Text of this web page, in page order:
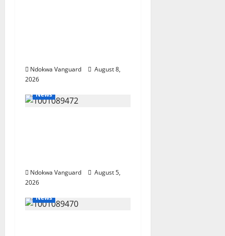
Ndokwa Vanguard
August 8,
2026
News
Ndokwa Vanguard
August 5,
2026
News